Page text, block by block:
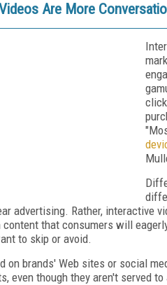
Are More
advertising. Rather, interactive
that consumers will
to skip or avoid.
on brands' Web sites or social
even though they aren't served